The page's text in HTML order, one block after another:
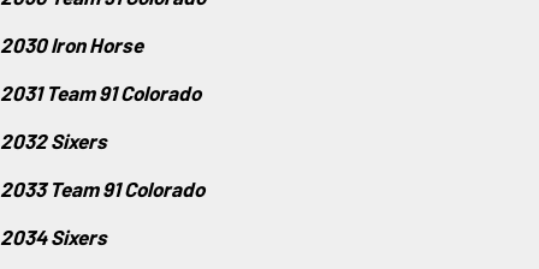
2030 Iron Horse
2031 Team 91 Colorado
2032 Sixers
2033 Team 91 Colorado
2034 Sixers